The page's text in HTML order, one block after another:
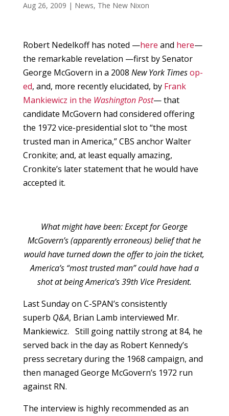
Aug 26, 2009 | News, The New Nixon
Robert Nedelkoff has noted —here and here—
the remarkable revelation —first by Senator
George McGovern in a 2008 New York Timesop-
ed, and, more recently elucidated, by Frank
Mankiewicz in the Washington Post— that
candidate McGovern had considered offering
the 1972 vice-presidential slot to “the most
trusted man in America,” CBS anchor Walter
Cronkite; and, at least equally amazing,
Cronkite’s later statement that he would have
accepted it.
What might have been: Except for George
McGovern’s (apparently erroneous) belief that he
would have turned down the offer to join the ticket,
America’s “most trusted man” could have had a
shot at being America’s 39th Vice President.
Last Sunday on C-SPAN’s consistently
superb Q&A, Brian Lamb interviewed Mr.
Mankiewicz. Still going nattily strong at 84, he
served back in the day as Robert Kennedy’s
press secretary during the 1968 campaign, and
then managed George McGovern’s 1972 run
against RN.
The interview is highly recommended as an